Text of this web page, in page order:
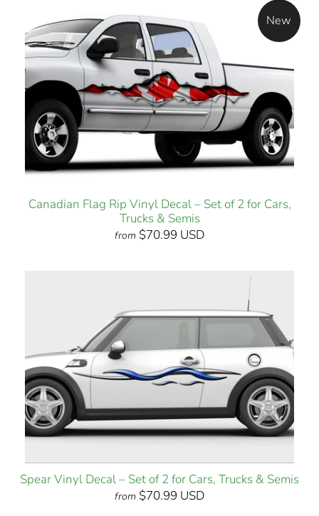
New
Canadian Flag Rip Vinyl Decal – Set of 2 for Cars,
Trucks & Semis
from $70.99 USD
Spear Vinyl Decal – Set of 2 for Cars, Trucks & Semis
from $70.99 USD